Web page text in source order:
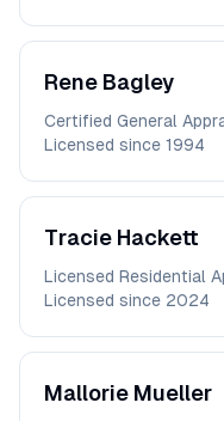
Rene Bagley
Certified General
Licensed since 1994
Tracie Hackett
Licensed Residential
Licensed since 2024
Mallorie Mueller